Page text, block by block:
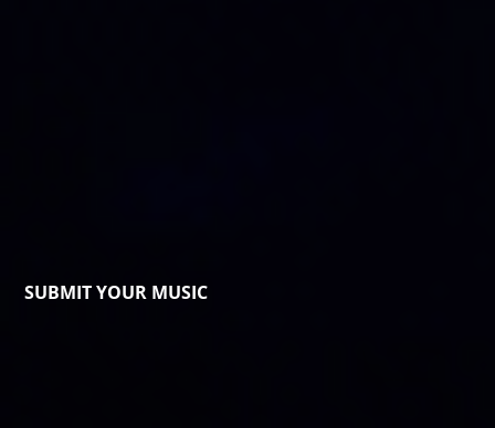
SUBMIT YOUR MUSIC